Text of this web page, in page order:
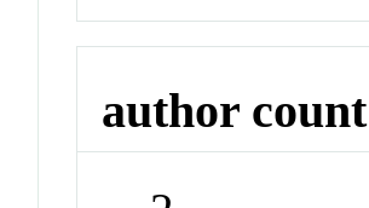
author count